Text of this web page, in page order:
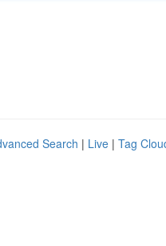
Search | Live | Tag